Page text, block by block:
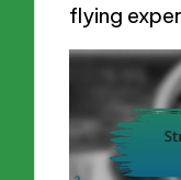
flying